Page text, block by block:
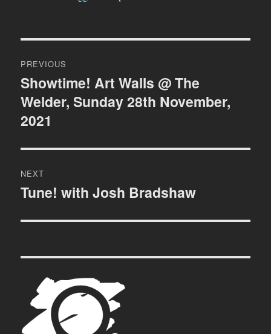
navigation
PREVIOUS
Previous
post:
Showtime! Art Walls @ The
Welder, Sunday 28th November,
2021
NEXT
Next
Tune! with Josh Bradshaw